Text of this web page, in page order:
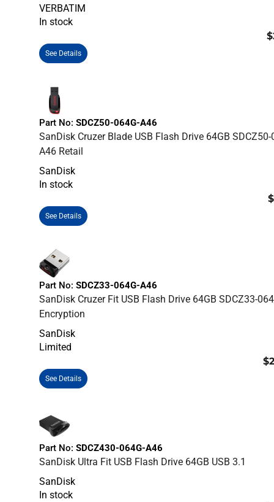
VERBATIM
In stock
See Details
Part No: SDCZ50-064G-A46
SanDisk Cruzer Blade USB Flash Drive 64GB SDCZ50-
A46 Retail
SanDisk
In stock
See Details
Part No: SDCZ33-064G-A46
SanDisk Cruzer Fit USB Flash Drive 64GB SDCZ33-
Encryption
SanDisk
Limited
See Details
Part No: SDCZ430-064G-A46
SanDisk Ultra Fit USB Flash Drive 64GB USB 3.1
SanDisk
In stock